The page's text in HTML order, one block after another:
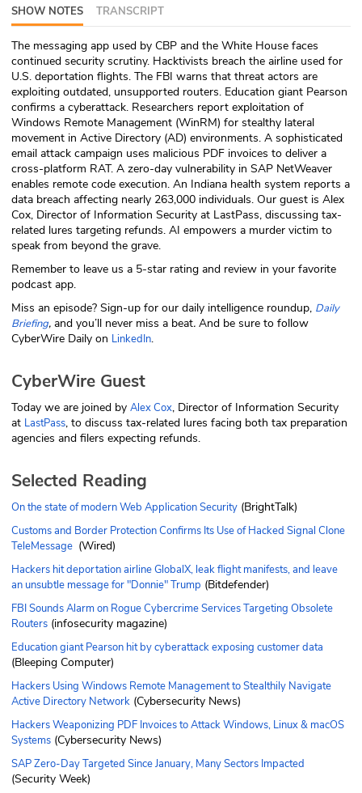
ABOUT
Our Story
Press
Team
Testimonials
Sponsor
Partners
SHOW NOTES TRANSCRIPT
The messaging app used by CBP and the White House faces
continued security scrutiny. Hacktivists breach the airline used for
U.S. deportation flights. The FBI warns that threat actors are
exploiting outdated, unsupported routers. Education giant Pearson
confirms a cyberattack. Researchers report exploitation of
Windows Remote Management (WinRM) for stealthy lateral
movement in Active Directory (AD) environments. A sophisticated
email attack campaign uses malicious PDF invoices to deliver a
cross-platform RAT. A zero-day vulnerability in SAP NetWeaver
enables remote code execution. An Indiana health system reports a
data breach affecting nearly 263,000 individuals. Our guest is Alex
Cox, Director of Information Security at LastPass, discussing tax-
related lures targeting refunds. AI empowers a murder victim to
speak from beyond the grave.
Remember to leave us a 5-star rating and review in your favorite
podcast app.
Miss an episode? Sign-up for our daily intelligence roundup, Daily
Briefing, and you’ll never miss a beat. And be sure to follow
CyberWire Daily on LinkedIn.
CyberWire Guest
Today we are joined by Alex Cox, Director of Information Security
at LastPass, to discuss tax-related lures facing both tax preparation
agencies and filers expecting refunds.
Selected Reading
On the state of modern Web Application Security (BrightTalk)
Customs and Border Protection Confirms Its Use of Hacked Signal Clone
TeleMessage (Wired)
Hackers hit deportation airline GlobalX, leak flight manifests, and leave
an unsubtle message for "Donnie" Trump (Bitdefender)
FBI Sounds Alarm on Rogue Cybercrime Services Targeting Obsolete
Routers (infosecurity magazine)
Education giant Pearson hit by cyberattack exposing customer data
(Bleeping Computer)
Hackers Using Windows Remote Management to Stealthily Navigate
Active Directory Network (Cybersecurity News)
Hackers Weaponizing PDF Invoices to Attack Windows, Linux & macOS
Systems (Cybersecurity News)
SAP Zero-Day Targeted Since January, Many Sectors Impacted
(Security Week)